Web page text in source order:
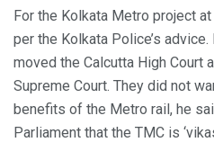
For the Kolkata Metro project
per the Kolkata Police’s
moved the Calcutta High Court
Supreme Court. They did not
benefits of the Metro rail, he
Parliament that the TMC is